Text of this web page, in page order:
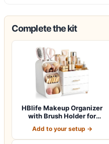
Complete the kit
HBlife Makeup Organizer
with Brush Holder for
Add to your setup →